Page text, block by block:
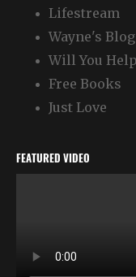
Lifestream
Wayne's Blog
Will You
Free Books
Just Love
FEATURED VIDEO